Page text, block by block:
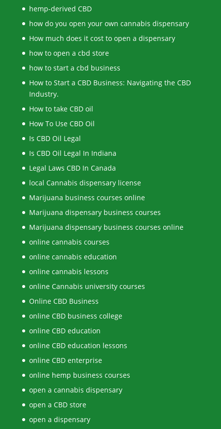
hemp-derived CBD
how do you open your own cannabis dispensary
How much does it cost to open a dispensary
how to open a cbd store
how to start a cbd business
How to Start a CBD Business: Navigating the CBD
Industry.
How to take CBD oil
How To Use CBD Oil
Is CBD Oil Legal
Is CBD Oil Legal In Indiana
Legal Laws CBD In Canada
local Cannabis dispensary license
Marijuana business courses online
Marijuana dispensary business courses
Marijuana dispensary business courses online
online cannabis courses
online cannabis education
online cannabis lessons
online Cannabis university courses
Online CBD Business
online CBD business college
online CBD education
online CBD education lessons
online CBD enterprise
online hemp business courses
open a cannabis dispensary
open a CBD store
open a dispensary